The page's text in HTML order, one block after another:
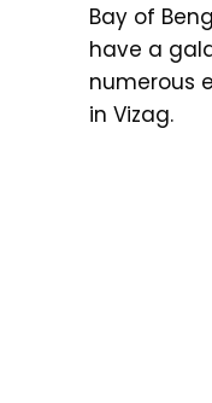
Bay of
have a
numerous
in Vizag.